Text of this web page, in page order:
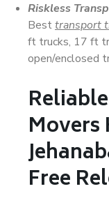
Riskless
Besttransport
ft trucks, 17 ft
open/enclosed
Movers
Free